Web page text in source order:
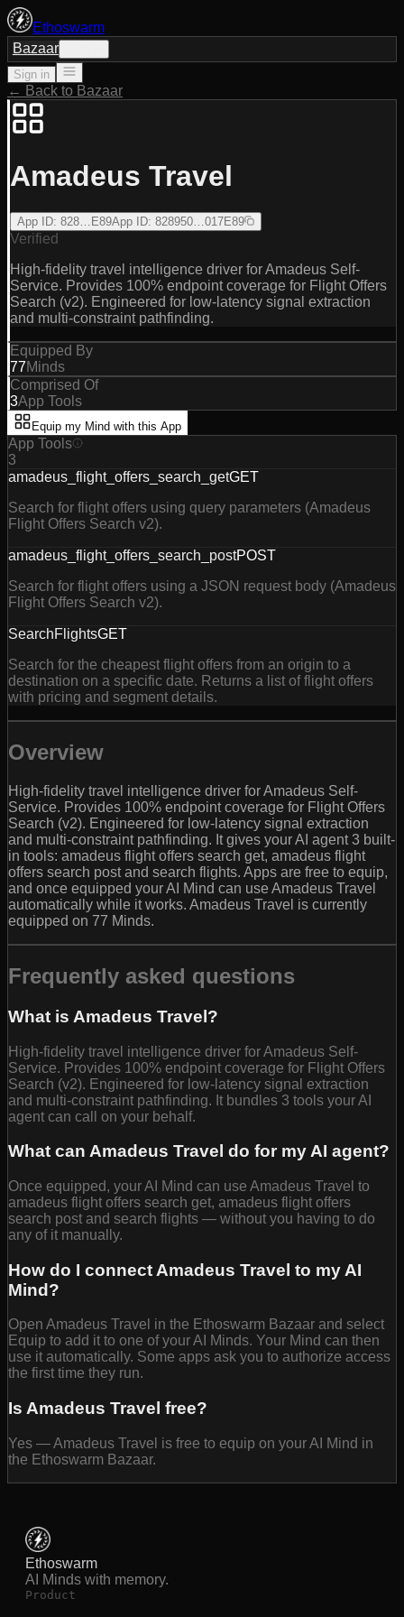
Ethoswarm
Bazaar
Sign in
← Back to Bazaar
Amadeus Travel
App ID: 828…E89App ID: 828950…017E89
Verified
High-fidelity travel intelligence driver for Amadeus Self-
Service. Provides 100% endpoint coverage for Flight Offers
Search (v2). Engineered for low-latency signal extraction
and multi-constraint pathfinding.
Equipped By
77Minds
Comprised Of
3App Tools
Equip my Mind with this App
App Tools
3
amadeus_flight_offers_search_getGET
Search for flight offers using query parameters (Amadeus
Flight Offers Search v2).
amadeus_flight_offers_search_postPOST
Search for flight offers using a JSON request body (Amadeus
Flight Offers Search v2).
SearchFlightsGET
Search for the cheapest flight offers from an origin to a
destination on a specific date. Returns a list of flight offers
with pricing and segment details.
Overview
High-fidelity travel intelligence driver for Amadeus Self-
Service. Provides 100% endpoint coverage for Flight Offers
Search (v2). Engineered for low-latency signal extraction
and multi-constraint pathfinding. It gives your AI agent 3 built-
in tools: amadeus flight offers search get, amadeus flight
offers search post and search flights. Apps are free to equip,
and once equipped your AI Mind can use Amadeus Travel
automatically while it works. Amadeus Travel is currently
equipped on 77 Minds.
Frequently asked questions
What is Amadeus Travel?
High-fidelity travel intelligence driver for Amadeus Self-
Service. Provides 100% endpoint coverage for Flight Offers
Search (v2). Engineered for low-latency signal extraction
and multi-constraint pathfinding. It bundles 3 tools your AI
agent can call on your behalf.
What can Amadeus Travel do for my AI agent?
Once equipped, your AI Mind can use Amadeus Travel to
amadeus flight offers search get, amadeus flight offers
search post and search flights — without you having to do
any of it manually.
How do I connect Amadeus Travel to my AI
Mind?
Open Amadeus Travel in the Ethoswarm Bazaar and select
Equip to add it to one of your AI Minds. Your Mind can then
use it automatically. Some apps ask you to authorize access
the first time they run.
Is Amadeus Travel free?
Yes — Amadeus Travel is free to equip on your AI Mind in
the Ethoswarm Bazaar.
Ethoswarm
AI Minds with memory.
Product